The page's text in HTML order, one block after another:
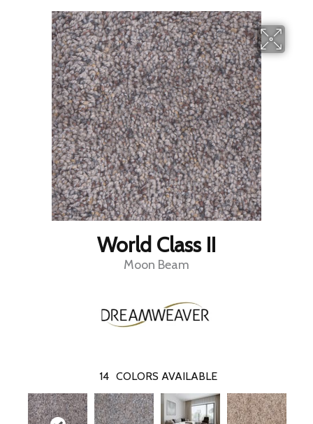
World Class II
Moon Beam
14 COLORS AVAILABLE